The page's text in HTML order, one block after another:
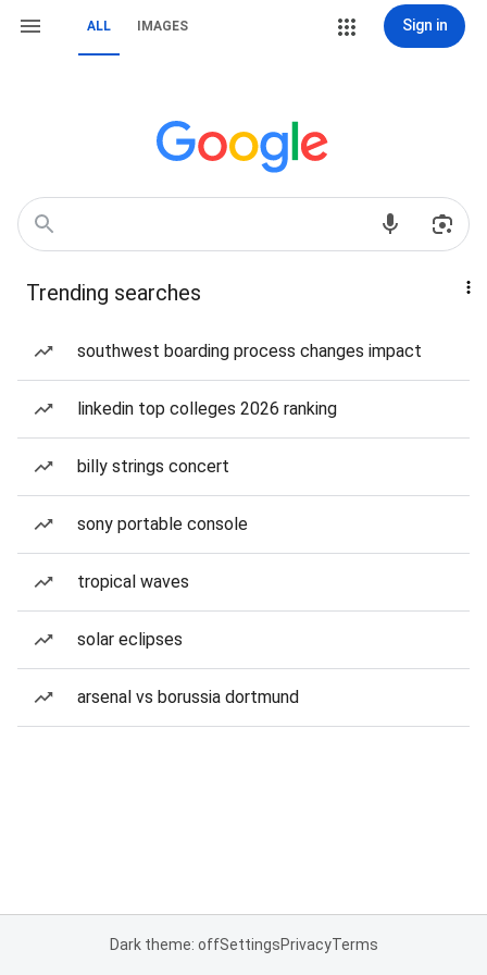
ALL IMAGES Sign in
Trending searches
southwest boarding process changes impact
linkedin top colleges 2026 ranking
billy strings concert
sony portable console
tropical waves
solar eclipses
arsenal vs borussia dortmund
Dark theme: offSettingsPrivacyTerms